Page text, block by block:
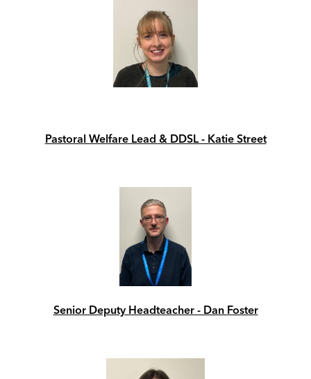
Pastoral Welfare Lead & DDSL - Katie Street
Senior Deputy Headteacher - Dan Foster